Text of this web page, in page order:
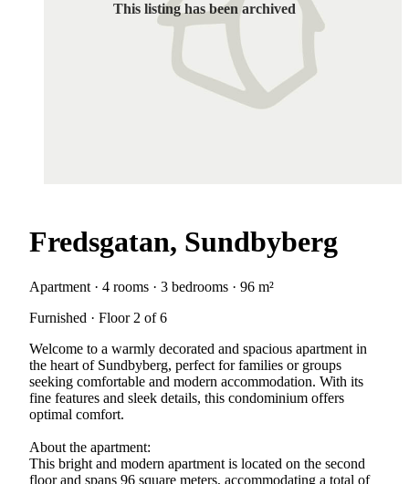
This listing has been archived
Fredsgatan, Sundbyberg
Apartment · 4 rooms · 3 bedrooms · 96 m²
Furnished · Floor 2 of 6
Welcome to a warmly decorated and spacious apartment in
the heart of Sundbyberg, perfect for families or groups
seeking comfortable and modern accommodation. With its
fine features and sleek details, this condominium offers
optimal comfort.
About the apartment:
This bright and modern apartment is located on the second
floor and spans 96 square meters, accommodating a total of